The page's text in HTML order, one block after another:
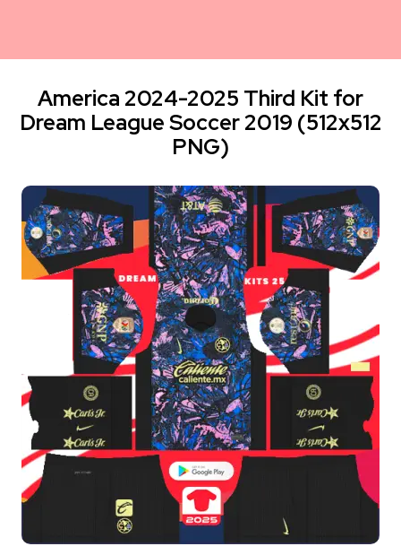
America 2024-2025 Third Kit for
Dream League Soccer 2019 (512x512
PNG)